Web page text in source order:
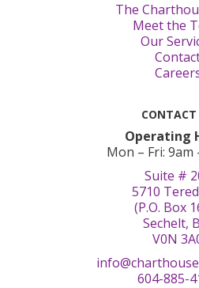
The
Meet the
Our
CONTACT
Operating
Mon – Fri: 9am
Suite #
5710
(P.O. Box
Sechelt,
V0N
604-885-